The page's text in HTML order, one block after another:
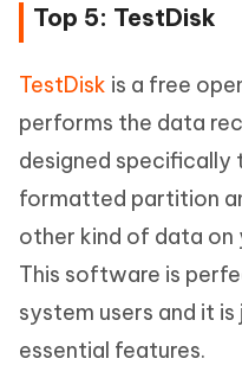
Top 5: TestDisk
TestDisk is a free
performs the data
designed
formatted partition
other kind of data on
This software is
system users and it
essential features.